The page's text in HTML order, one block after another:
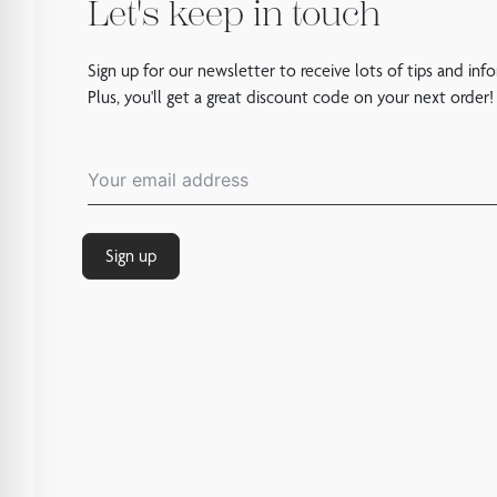
Let's keep in touch
Sign up for our newsletter to receive lots of tips and
Plus, you'll get a great discount code on your next order!
Sign up